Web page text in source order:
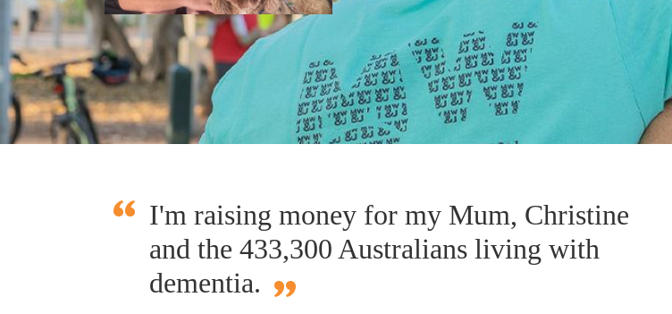
I'm raising money for my Mum, Christine
and the 433,300 Australians living with
dementia.